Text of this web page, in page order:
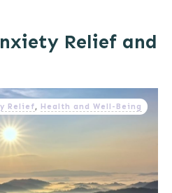
Relief and
Relief, Health and Well-Being